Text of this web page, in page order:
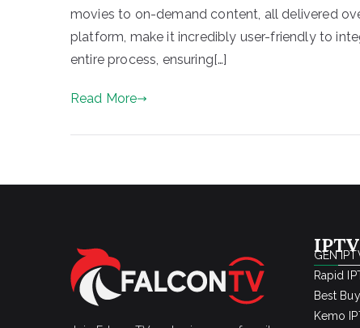
movies to on-demand content, all delivered
platform, make it incredibly user-friendly to
entire process, ensuring[…]
Read More
GEN
Rapid
Best
Kemo